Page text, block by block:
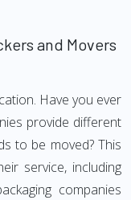
and Movers
Have you ever
provide different
to be moved? This
service, including
companies